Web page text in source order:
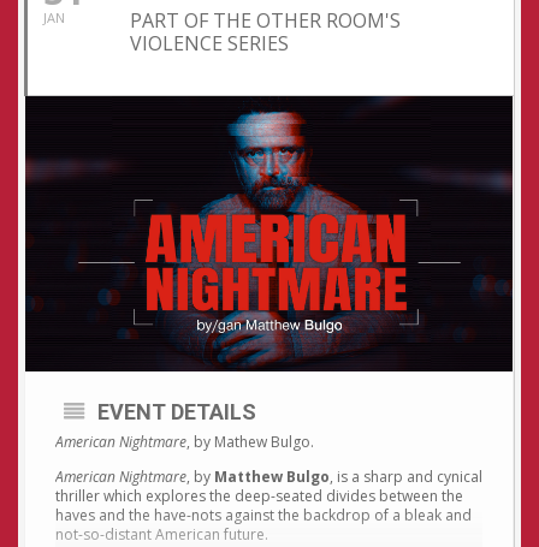
JAN
PART OF THE OTHER ROOM'S
VIOLENCE SERIES
EVENT DETAILS
American Nightmare, by Mathew Bulgo.
American Nightmare, by Matthew Bulgo, is a sharp and cynical
thriller which explores the deep-seated divides between the
haves and the have-nots against the backdrop of a bleak and
not-so-distant American future.